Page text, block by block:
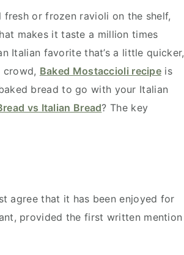
or frozen ravioli on the shelf,
makes it taste a million times
Italian favorite that’s a little quicker,
crowd, Baked Mostaccioli recipe is
bread to go with your Italian
vs Italian Bread? The key
agree that it has been enjoyed for
provided the first written mention